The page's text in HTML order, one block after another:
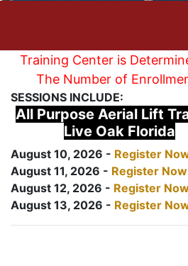
Training Center is
The Number of
SESSIONS INCLUDE:
All Purpose Aerial Lift
Live Oak Florida
August 10, 2026 - Register
August 11, 2026 - Register Now
August 12, 2026 - Register
August 13, 2026 - Register